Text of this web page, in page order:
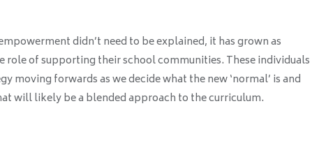
didn’t need to be explained, it has grown as
role of supporting their school communities. These individuals
moving forwards as we decide what the new ‘normal’ is and
will likely be a blended approach to the curriculum.